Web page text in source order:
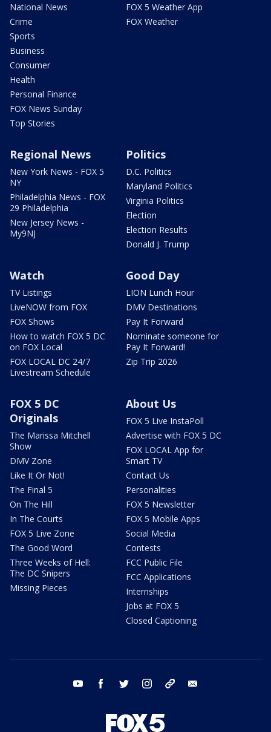
National News
Crime
Sports
Business
Consumer
Health
Personal Finance
FOX News Sunday
Top Stories
FOX 5 Weather App
FOX Weather
Regional News
New York News - FOX 5
NY
Philadelphia News - FOX
29 Philadelphia
New Jersey News -
My9NJ
Politics
D.C. Politics
Maryland Politics
Virginia Politics
Election
Election Results
Donald J. Trump
Watch
TV Listings
LiveNOW from FOX
FOX Shows
How to watch FOX 5 DC
on FOX Local
FOX LOCAL DC 24/7
Livestream Schedule
Good Day
LION Lunch Hour
DMV Destinations
Pay It Forward
Nominate someone for
Pay It Forward!
Zip Trip 2026
FOX 5 DC
Originals
The Marissa Mitchell
Show
DMV Zone
Like It Or Not!
The Final 5
On The Hill
In The Courts
FOX 5 Live Zone
The Good Word
Three Weeks of Hell:
The DC Snipers
Missing Pieces
About Us
FOX 5 Live InstaPoll
Advertise with FOX 5 DC
FOX LOCAL App for
Smart TV
Contact Us
Personalities
FOX 5 Newsletter
FOX 5 Mobile Apps
Social Media
Contests
FCC Public File
FCC Applications
Internships
Jobs at FOX 5
Closed Captioning
youtube facebook twitter instagram tiktok